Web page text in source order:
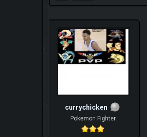
currychicken
Pokemon Fighter